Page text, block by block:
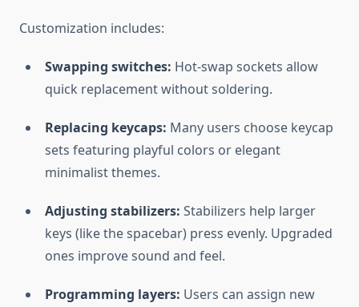
Customization includes:
Swapping switches: Hot-swap sockets allow
quick replacement without soldering.
Replacing keycaps: Many users choose keycap
sets featuring playful colors or elegant
minimalist themes.
Adjusting stabilizers: Stabilizers help larger
keys (like the spacebar) press evenly. Upgraded
ones improve sound and feel.
Programming layers: Users can assign new